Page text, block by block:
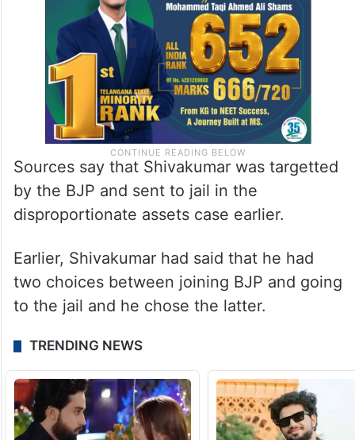
Sources say that Shivakumar was targetted
by the BJP and sent to jail in the
disproportionate assets case earlier.
Earlier, Shivakumar had said that he had
two choices between joining BJP and going
to the jail and he chose the latter.
TRENDING NEWS